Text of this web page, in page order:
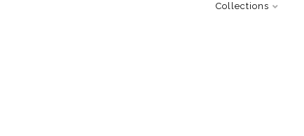
Collections